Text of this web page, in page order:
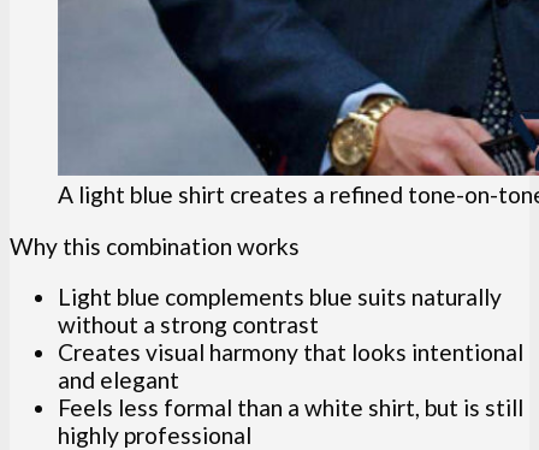
A light blue shirt creates a refined tone-on-
Why this combination works
Light blue complements blue suits naturally
without a strong contrast
Creates visual harmony that looks intentional
and elegant
Feels less formal than a white shirt, but is still
highly professional